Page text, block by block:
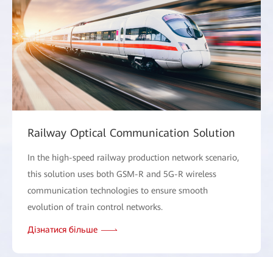
Railway Optical Communication Solution
In the high-speed railway production network scenario,
this solution uses both GSM-R and 5G-R wireless
communication technologies to ensure smooth
evolution of train control networks.
Дізнатися більше